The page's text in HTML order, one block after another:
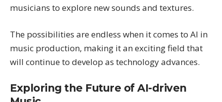
musicians to explore new sounds and textures.
The possibilities are endless when it comes to AI in
music production, making it an exciting field that
will continue to develop as technology advances.
Exploring the Future of AI-driven